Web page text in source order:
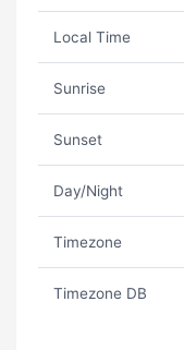
Local Time
Sunrise
Sunset
Day/Night
Timezone
Timezone DB